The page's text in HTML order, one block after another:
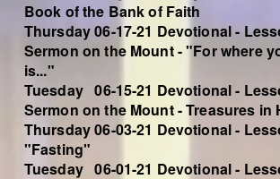
Book of the Bank of Faith
Thursday 06-17-21 Devotional -
Sermon on the Mount - "For where
is..."
Tuesday 06-15-21 Devotional -
Sermon on the Mount - Treasures in
Thursday 06-03-21 Devotional -
"Fasting"
Tuesday 06-01-21 Devotional -